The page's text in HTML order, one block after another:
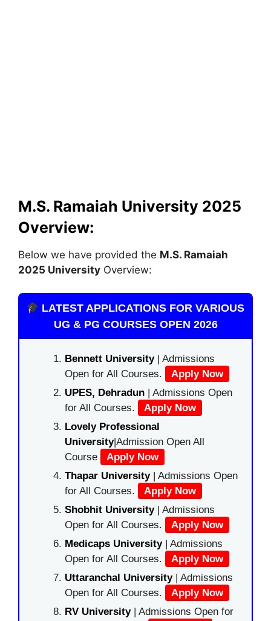
M.S. Ramaiah University 2025
Overview:
Below we have provided the M.S. Ramaiah
2025 University Overview:
LATEST APPLICATIONS FOR VARIOUS
UG & PG COURSES OPEN 2026
Bennett University| Admissions
Open for All Courses.
Apply Now
UPES, Dehradun | Admissions Open
for All Courses.
Apply Now
Lovely Professional
University|Admission Open All
Course
Apply Now
Thapar University| Admissions Open
for All Courses.
Apply Now
Shobhit University| Admissions
Open for All Courses.
Apply Now
Medicaps University| Admissions
Open for All Courses.
Apply Now
Uttaranchal University| Admissions
Open for All Courses.
Apply Now
RV University| Admissions Open for